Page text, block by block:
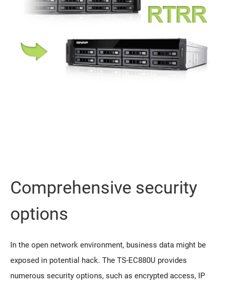
Comprehensive security
options
In the open network environment, business data might be
exposed in potential hack. The TS-EC880U provides
numerous security options, such as encrypted access, IP